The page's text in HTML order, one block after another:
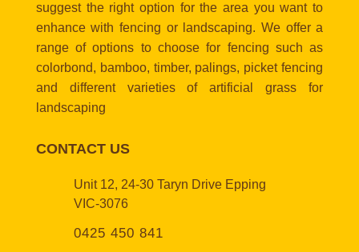
suggest the right option for the area you want to
enhance with fencing or landscaping. We offer a
range of options to choose for fencing such as
colorbond, bamboo, timber, palings, picket fencing
and different varieties of artificial grass for
landscaping
CONTACT US
Unit 12, 24-30 Taryn Drive Epping
VIC-3076
0425 450 841